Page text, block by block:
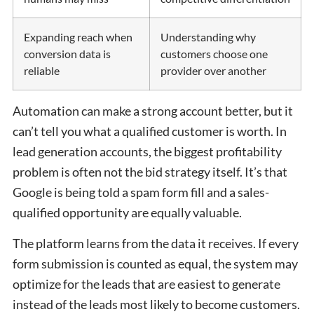
Expanding reach when
conversion data is
reliable
Understanding why
customers choose one
provider over another
Automation can make a strong account better, but it
can’t tell you what a qualified customer is worth. In
lead generation accounts, the biggest profitability
problem is often not the bid strategy itself. It’s that
Google is being told a spam form fill and a sales-
qualified opportunity are equally valuable.
The platform learns from the data it receives. If every
form submission is counted as equal, the system may
optimize for the leads that are easiest to generate
instead of the leads most likely to become customers.